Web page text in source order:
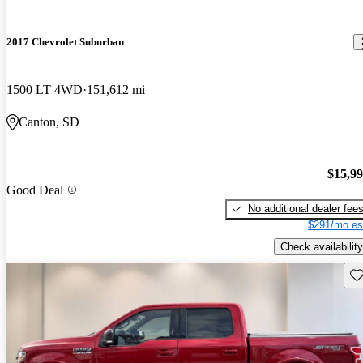
2017 Chevrolet Suburban
1500 LT 4WD 151,612 mi
Canton, SD
Good Deal
No additional dealer fees
$291/mo
Check availability